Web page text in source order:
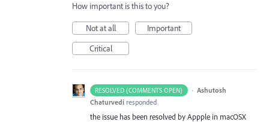
How important is this to you?
Not at all
Important
Critical
RESOLVED (COMMENTS OPEN) · Ashutosh
Chaturvedi responded
the issue has been resolved by Appple in macOSX